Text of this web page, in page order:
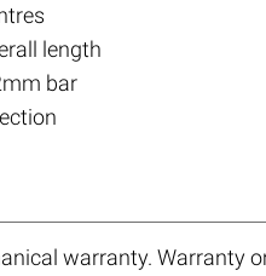
length
bar
warranty. Warranty